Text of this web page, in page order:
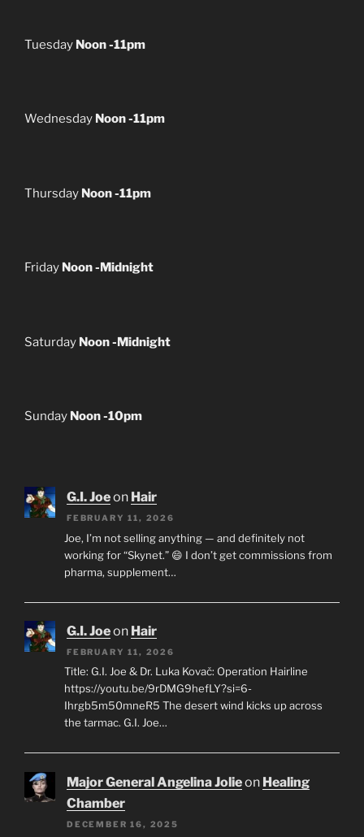
Tuesday Noon -11pm
Wednesday Noon -11pm
Thursday Noon -11pm
Friday Noon -Midnight
Saturday Noon -Midnight
Sunday Noon -10pm
G.I. Joeon Hair
FEBRUARY 11, 2026
Joe, I’m not selling anything — and definitely not
working for “Skynet.” 😄 I don’t get commissions from
pharma, supplement…
G.I. Joeon Hair
FEBRUARY 11, 2026
Title: G.I. Joe & Dr. Luka Kovač: Operation Hairline
https://youtu.be/9rDMG9hefLY?si=6-
Ihrgb5m50mneR5 The desert wind kicks up across
the tarmac. G.I. Joe…
Major General Angelina Jolieon Healing
Chamber
DECEMBER 16, 2025